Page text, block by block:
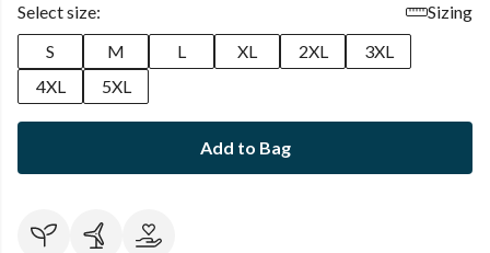
Select size:
Sizing
S
M L XL 2XL
3XL
4XL
5XL
Add to Bag